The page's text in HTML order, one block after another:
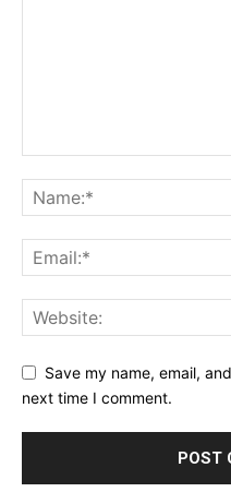
Save my name, email,
next time I comment.